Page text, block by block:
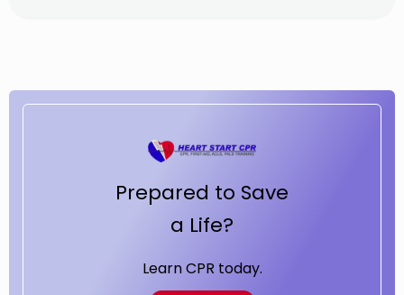
Prepared to Save
a Life?
Learn CPR today.